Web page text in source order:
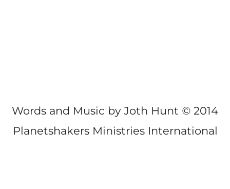
Words and Music by Joth Hunt © 2014
Planetshakers Ministries International